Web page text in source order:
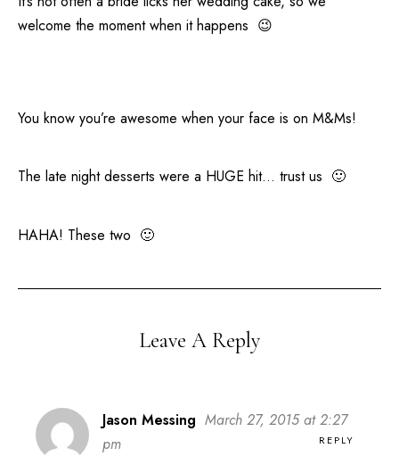
welcome the moment when it happens 😉
You know you’re awesome when your face is on M&Ms!
The late night desserts were a HUGE hit… trust us 🙂
HAHA! These two 🙂
Leave A Reply
Jason Messing March 27, 2015 at 2:27
pm
REPLY